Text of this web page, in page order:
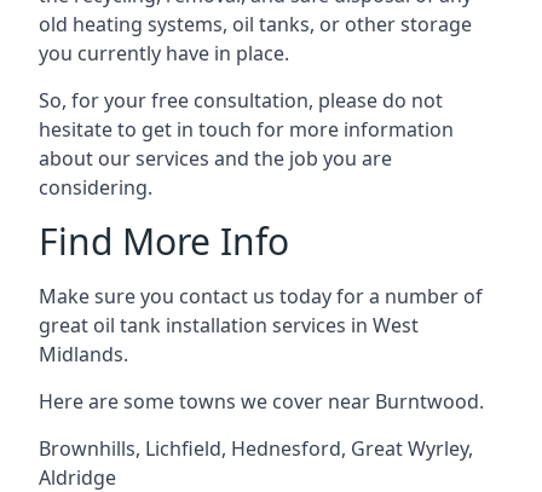
old heating systems, oil tanks, or other storage
you currently have in place.
So, for your free consultation, please do not
hesitate to get in touch for more information
about our services and the job you are
considering.
Find More Info
Make sure you contact us today for a number of
great oil tank installation services in West
Midlands.
Here are some towns we cover near Burntwood.
Brownhills, Lichfield, Hednesford, Great Wyrley,
Aldridge